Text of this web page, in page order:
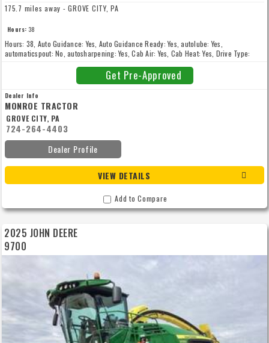
175.7 miles away - GROVE CITY, PA
Hours: 38
Hours: 38, Auto Guidance: Yes, Auto Guidance Ready: Yes, autolube: Yes,
automaticspout: No, autosharpening: Yes, Cab Air: Yes, Cab Heat: Yes, Drive Type:
Horse Power: 850, inoculanttank: Yes, kernelprocessor: Yes, metaldetector: Yes, New:
Get Pre-Approved
Dealer Info
MONROE TRACTOR
GROVE CITY, PA
724-264-4403
Dealer Profile
VIEW DETAILS
Add to Compare
2025 JOHN DEERE
9700